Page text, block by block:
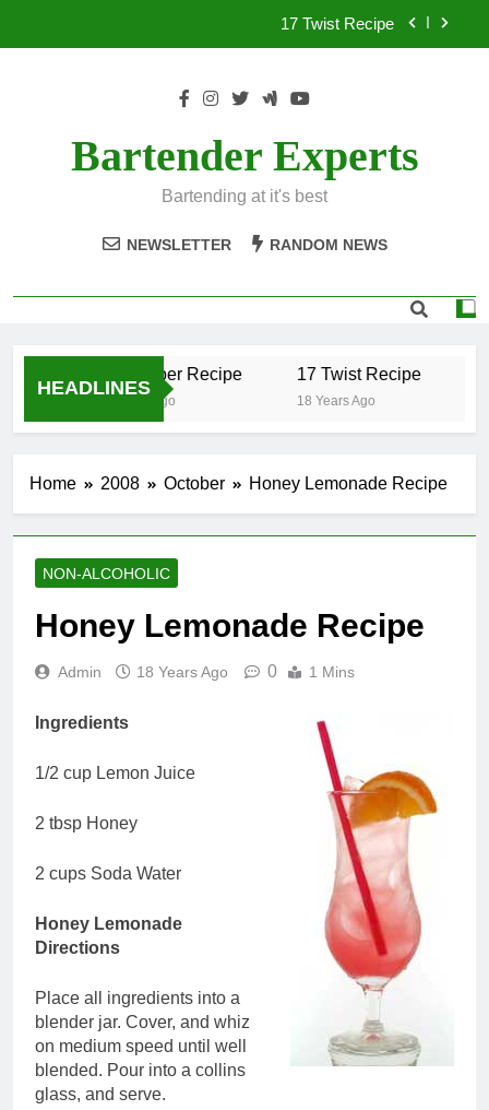
17 Twist Recipe
.50 Caliber Recipe
Bartender Experts
Bartending at it's best
NEWSLETTER RANDOM NEWS
HEADLINES
.50 Caliber Recipe
18 Years Ago
17 Twist Recipe
18 Years Ago
Home 2008 October Honey Lemonade Recipe
NON-ALCOHOLIC
Honey Lemonade Recipe
Admin 18 Years Ago 0 1 Mins
Ingredients
1/2 cup Lemon Juice
2 tbsp Honey
2 cups Soda Water
Honey Lemonade
Directions
Place all ingredients into a
blender jar. Cover, and whiz
on medium speed until well
blended. Pour into a collins
glass, and serve.